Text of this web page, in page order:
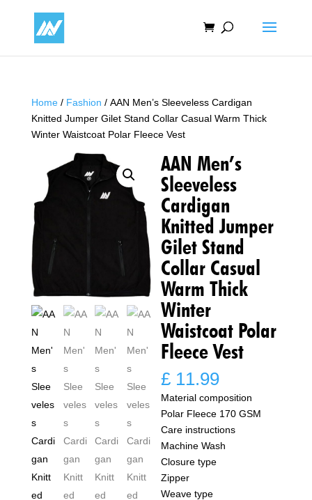
Home/ Fashion / AAN Men’s Sleeveless Cardigan
Knitted Jumper Gilet Stand Collar Casual Warm Thick
Winter Waistcoat Polar Fleece Vest
AAN Men’s
Sleeveless
Cardigan
Knitted Jumper
Gilet Stand
Collar Casual
Warm Thick
Winter
Waistcoat Polar
Fleece Vest
£ 11.99
Material composition
Polar Fleece 170 GSM
Care instructions
Machine Wash
Closure type
Zipper
Weave type